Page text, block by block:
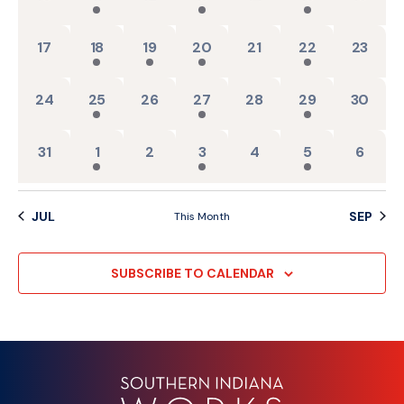
0 events,
17 2 events,
18 1 event,
19 1 event,
20 0 events,
21 1 event,
22 0
23
0 events,
24 2 events,
25 0 events,
26 1 event,
27 0 events,
28 1 event,
29 0
30
0 events,
31 2 events,
1 0 events,
2 1 event,
3 0 events,
4 1 event,
5 0
6
JUL This Month SEP
SUBSCRIBE TO CALENDAR